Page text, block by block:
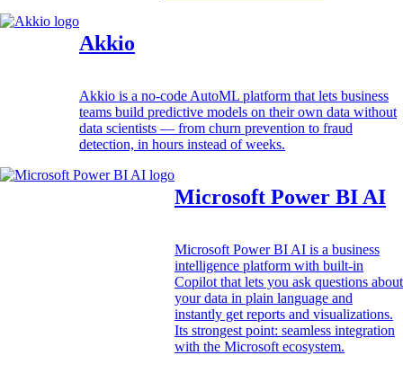
Akkio
Akkio is a no-code AutoML platform that lets business
teams build predictive models on their own data without
data scientists — from churn prevention to fraud
detection, in hours instead of weeks.
Microsoft Power BI AI
Microsoft Power BI AI is a business
intelligence platform with built-in
Copilot that lets you ask questions about
your data in plain language and
instantly get reports and visualizations.
Its strongest point: seamless integration
with the Microsoft ecosystem.